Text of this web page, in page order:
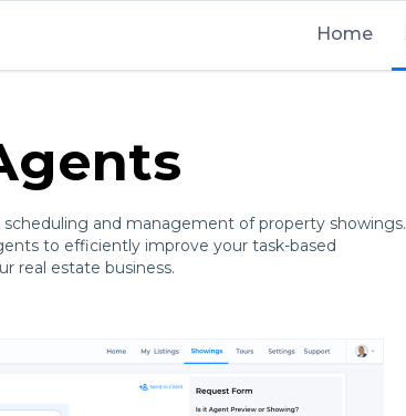
Home
and management of property showings.
to efficiently improve your task-based
real estate business.